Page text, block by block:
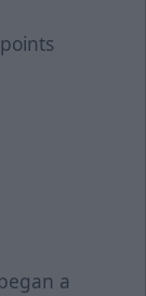
a